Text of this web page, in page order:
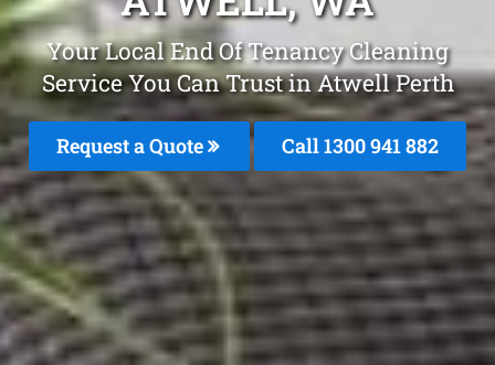
Your Local End Of Tenancy Cleaning
Service You Can Trust in Atwell Perth
Request a Quote Call 1300 941 882